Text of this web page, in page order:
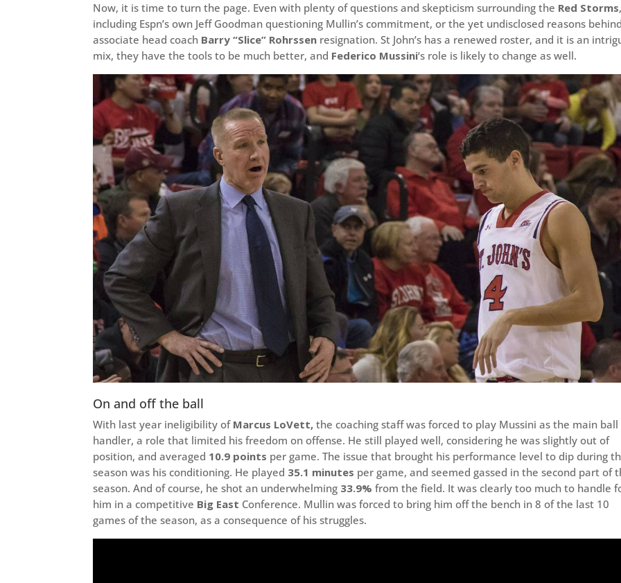
Now, it is time to turn the page. Even with plenty of questions and skepticism surrounding the Red Storms
including Espn’s own Jeff Goodman questioning Mullin’s commitment, or the yet undisclosed reasons
associate head coach Barry “Slice” Rohrssen resignation. St John’s has a renewed roster, and it is an
mix, they have the tools to be much better, and Federico Mussini‘s role is likely to change as well.
On and off the ball
With last year ineligibility ofMarcus LoVett, the coaching staff was forced to play Mussini as the main ball
handler, a role that limited his freedom on offense. He still played well, considering he was slightly out of
position, and averaged 10.9 points per game. The issue that brought his performance level to dip during
season was his conditioning. He played 35.1 minutes per game, and seemed gassed in the second part of
season. And of course, he shot an underwhelming 33.9% from the field. It was clearly too much to handle
him in a competitive Big East Conference. Mullin was forced to bring him off the bench in 8 of the last 10
games of the season, as a consequence of his struggles.